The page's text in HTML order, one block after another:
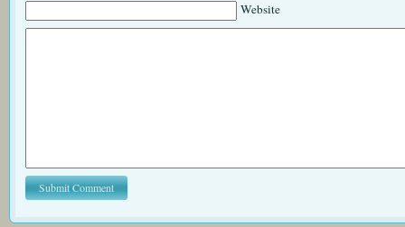
Website